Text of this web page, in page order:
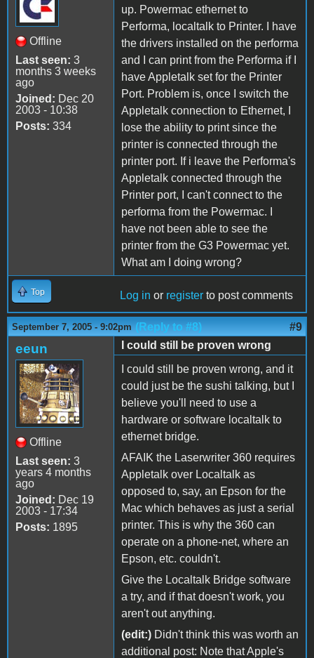
Offline
Last seen: 3
months 3 weeks
ago
Joined: Dec 20
2003 - 10:38
Posts: 334
up. Powermac ethernet to
Performa, localtalk to Printer. I have
the drivers installed on the performa
and I can print from the Performa if I
have Appletalk set for the Printer
Port. Problem is, once I switch the
Appletalk connection to Ethernet, I
lose the ability to print since the
printer is connected through the
printer port. If i leave the Performa's
Appletalk connected through the
Printer port, I can't connect to the
performa from the Powermac. I
have not been able to see the
printer from the G3 Powermac yet.
What am I doing wrong?
Top Log in or register to post comments
September 7, 2005 - 9:02pm (Reply to #8) #9
eeun
Offline
Last seen: 3
years 4 months
ago
Joined: Dec 19
2003 - 17:34
Posts: 1895
I could still be proven wrong
I could still be proven wrong, and it
could just be the sushi talking, but I
believe you'll need to use a
hardware or software localtalk to
ethernet bridge.
AFAIK the Laserwriter 360 requires
Appletalk over Localtalk as
opposed to, say, an Epson for the
Mac which behaves as just a serial
printer. This is why the 360 can
operate on a phone-net, where an
Epson, etc. couldn't.
Give the Localtalk Bridge software
a try, and if that doesn't work, you
aren't out anything.
(edit:) Didn't think this was worth an
additional post: Note that Apple's